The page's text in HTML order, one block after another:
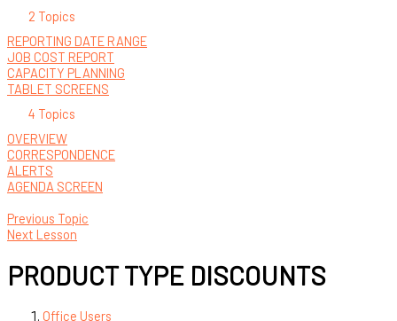
2 Topics
REPORTING DATE RANGE
JOB COST REPORT
CAPACITY PLANNING
TABLET SCREENS
4 Topics
OVERVIEW
CORRESPONDENCE
ALERTS
AGENDA SCREEN
Previous Topic
Next Lesson
PRODUCT TYPE DISCOUNTS
Office Users